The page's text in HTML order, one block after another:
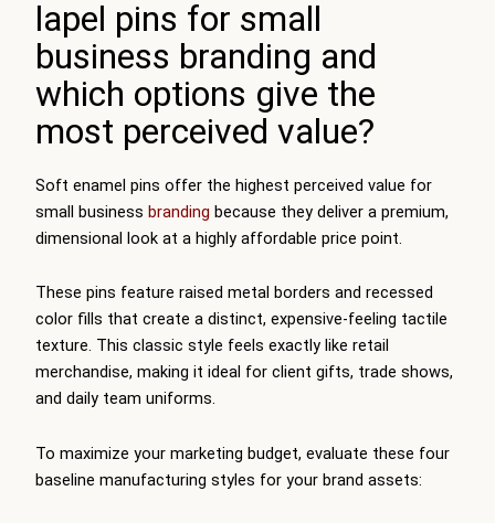
lapel pins for small
business branding and
which options give the
most perceived value?
Soft enamel pins offer the highest perceived value for
small business branding because they deliver a premium,
dimensional look at a highly affordable price point.
These pins feature raised metal borders and recessed
color fills that create a distinct, expensive-feeling tactile
texture. This classic style feels exactly like retail
merchandise, making it ideal for client gifts, trade shows,
and daily team uniforms.
To maximize your marketing budget, evaluate these four
baseline manufacturing styles for your brand assets: